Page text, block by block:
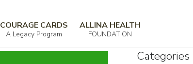
COURAGE CARDS
A Legacy Program
ALLINA HEALTH
FOUNDATION
Categories